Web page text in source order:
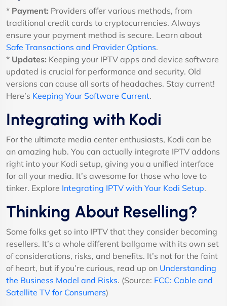
* Payment: Providers offer various methods, from
traditional credit cards to cryptocurrencies. Always
ensure your payment method is secure. Learn about
Safe Transactions and Provider Options.
* Updates: Keeping your IPTV apps and device software
updated is crucial for performance and security. Old
versions can cause all sorts of headaches. Stay current!
Here’s Keeping Your Software Current.
Integrating with Kodi
For the ultimate media center enthusiasts, Kodi can be
an amazing hub. You can actually integrate IPTV addons
right into your Kodi setup, giving you a unified interface
for all your media. It’s awesome for those who love to
tinker. Explore Integrating IPTV with Your Kodi Setup.
Thinking About Reselling?
Some folks get so into IPTV that they consider becoming
resellers. It’s a whole different ballgame with its own set
of considerations, risks, and benefits. It’s not for the faint
of heart, but if you’re curious, read up on Understanding
the Business Model and Risks. (Source: FCC: Cable and
Satellite TV for Consumers)